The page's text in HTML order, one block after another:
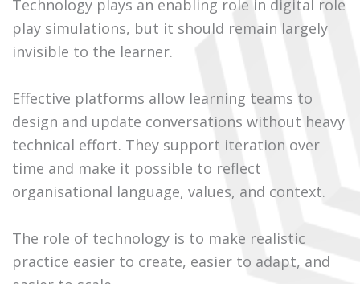
Technology plays an enabling role in digital role
play simulations, but it should remain largely
invisible to the learner.
Effective platforms allow learning teams to
design and update conversations without heavy
technical effort. They support iteration over
time and make it possible to reflect
organisational language, values, and context.
The role of technology is to make realistic
practice easier to create, easier to adapt, and